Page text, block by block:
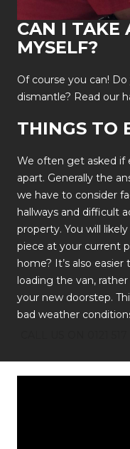
CAN I TAKE
MYSELF?
Of course you can!
dismantle? Read our
THINGS TO
We often get asked if
apart. Generally the
we have to consider
hallways and difficult
property. You will
piece at your current
home? It’s also
loading the van,
your new doorstep.
bad weather